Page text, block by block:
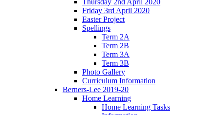
Thursday 2nd April 2020
Friday 3rd April 2020
Easter Project
Spellings
Term 2A
Term 2B
Term 3A
Term 3B
Photo Gallery
Curriculum Information
Berners-Lee 2019-20
Home Learning
Home Learning Tasks